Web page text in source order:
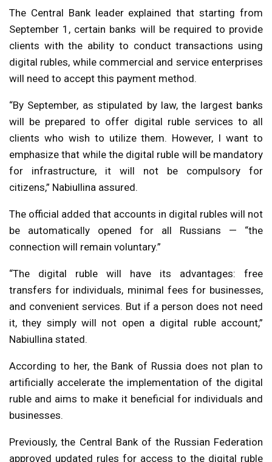
The Central Bank leader explained that starting from
September 1, certain banks will be required to provide
clients with the ability to conduct transactions using
digital rubles, while commercial and service enterprises
will need to accept this payment method.
“By September, as stipulated by law, the largest banks
will be prepared to offer digital ruble services to all
clients who wish to utilize them. However, I want to
emphasize that while the digital ruble will be mandatory
for infrastructure, it will not be compulsory for
citizens,” Nabiullina assured.
The official added that accounts in digital rubles will not
be automatically opened for all Russians — “the
connection will remain voluntary.”
“The digital ruble will have its advantages: free
transfers for individuals, minimal fees for businesses,
and convenient services. But if a person does not need
it, they simply will not open a digital ruble account,”
Nabiullina stated.
According to her, the Bank of Russia does not plan to
artificially accelerate the implementation of the digital
ruble and aims to make it beneficial for individuals and
businesses.
Previously, the Central Bank of the Russian Federation
approved updated rules for access to the digital ruble